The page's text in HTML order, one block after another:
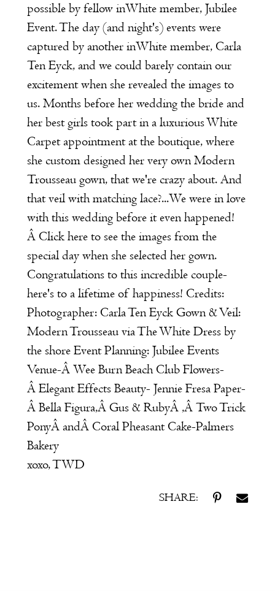
possible by fellow inWhite member, Jubilee
Event. The day (and night's) events were
captured by another inWhite member, Carla
Ten Eyck, and we could barely contain our
excitement when she revealed the images to
us. Months before her wedding the bride and
her best girls took part in a luxuriousWhite
Carpet appointmentat the boutique, where
she custom designed her very own Modern
Trousseau gown, that we're crazy about. And
that veil with matching lace?...We were in love
with this wedding before it even happened!
Â Click here to see the images from the
special day when she selected her gown.
Congratulations to this incredible couple-
here's to a lifetime of happiness! Credits:
Photographer: Carla Ten EyckGown & Veil:
Modern Trousseauvia The White Dress by
the shore Event Planning: Jubilee Events
Venue-Â Wee Burn Beach ClubFlowers-
Â Elegant EffectsBeauty-Jennie FresaPaper-
Â Bella Figura,Â Gus & RubyÂ ,Â Two Trick
PonyÂ andÂ Coral PheasantCake-Palmers
Bakery
xoxo, TWD
SHARE: